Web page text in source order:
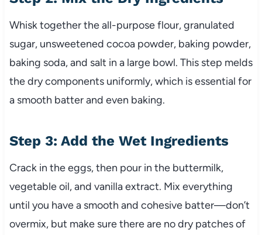
Whisk together the all-purpose flour, granulated
sugar, unsweetened cocoa powder, baking powder,
baking soda, and salt in a large bowl. This step melds
the dry components uniformly, which is essential for
a smooth batter and even baking.
Step 3: Add the Wet Ingredients
Crack in the eggs, then pour in the buttermilk,
vegetable oil, and vanilla extract. Mix everything
until you have a smooth and cohesive batter—don’t
overmix, but make sure there are no dry patches of